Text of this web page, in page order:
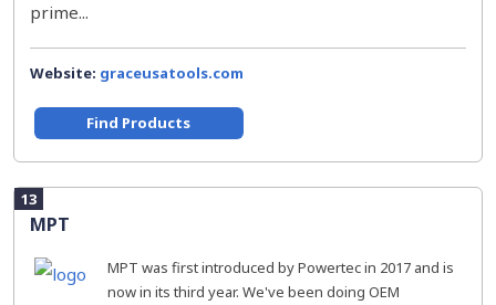
prime...
Website: graceusatools.com
Find Products
13
MPT
MPT was first introduced by Powertec in 2017 and is
now in its third year. We've been doing OEM